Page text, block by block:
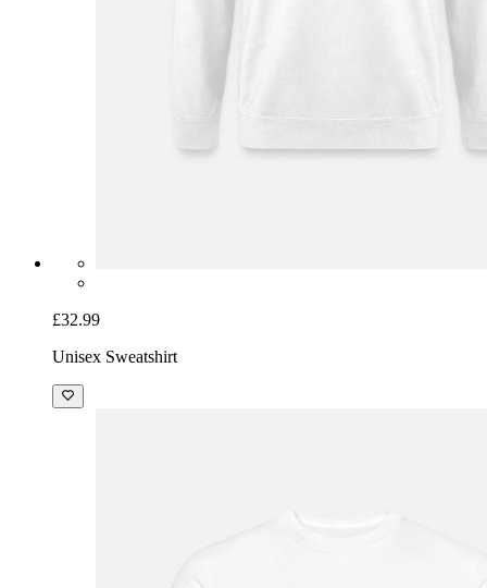
£32.99
Unisex Sweatshirt